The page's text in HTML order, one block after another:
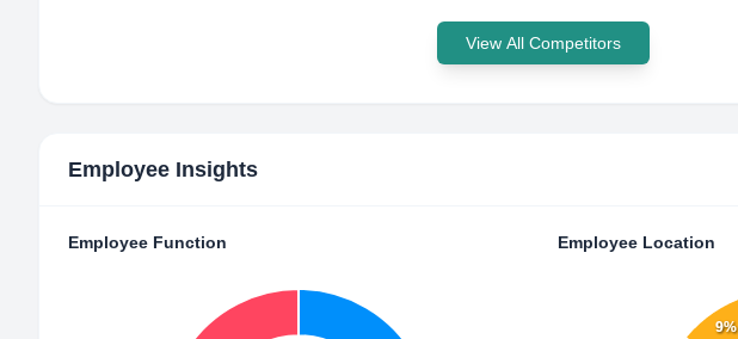
View All Competitors
Employee Insights
Employee Function Employee Location
9%